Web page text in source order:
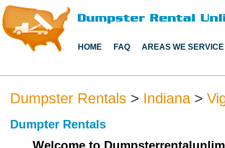
HOME FAQ AREAS WE SERVICE
Dumpster Rentals > Indiana>
Dumpter Rentals
Welcome to